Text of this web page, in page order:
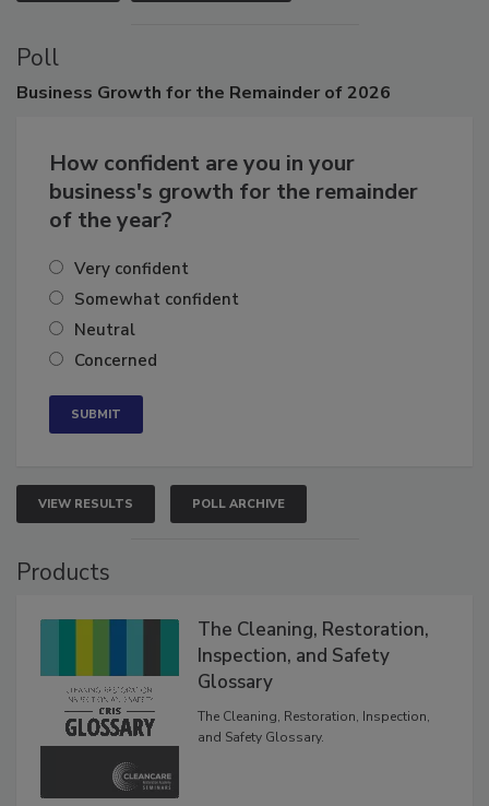
Poll
Business Growth for the Remainder of 2026
How confident are you in your
business's growth for the remainder
of the year?
Very confident
Somewhat confident
Neutral
Concerned
VIEW RESULTS POLL ARCHIVE
Products
The Cleaning, Restoration,
Inspection, and Safety
Glossary
The Cleaning, Restoration, Inspection,
and Safety Glossary.